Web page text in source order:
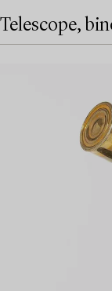
Telescope,